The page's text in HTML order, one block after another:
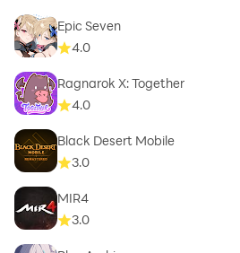
Epic Seven
4.0
Ragnarok X: Together
4.0
Black Desert Mobile
3.0
MIR4
3.0